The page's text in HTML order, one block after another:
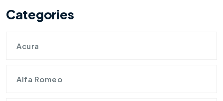
Categories
Acura
Alfa Romeo